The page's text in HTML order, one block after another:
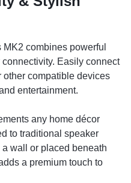
combines powerful
Easily connect
other compatible devices
entertainment.
any home décor
to traditional speaker
wall or placed beneath
a premium touch to